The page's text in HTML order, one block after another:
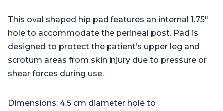
This oval shaped hip pad features an internal 1.75″
hole to accommodate the perineal post. Pad is
designed to protect the patient’s upper leg and
scrotum areas from skin injury due to pressure or
shear forces during use.
Dimensions: 4.5 cm diameter hole to